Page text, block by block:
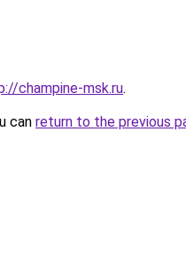
champine-msk.ru.
can return to the previous